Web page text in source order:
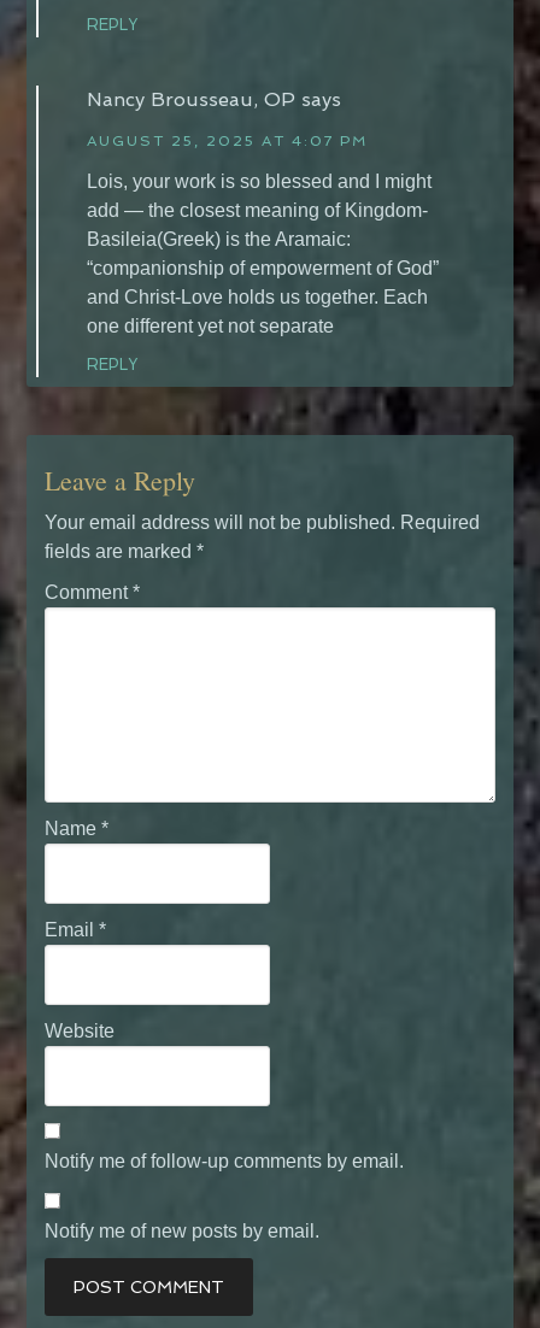
REPLY
Nancy Brousseau, OP says
AUGUST 25, 2025 AT 4:07 PM
Lois, your work is so blessed and I might
add — the closest meaning of Kingdom-
Basileia(Greek) is the Aramaic:
“companionship of empowerment of God”
and Christ-Love holds us together. Each
one different yet not separate
REPLY
Leave a Reply
Your email address will not be published. Required
fields are marked*
Comment*
Name*
Email*
Website
Notify me of follow-up comments by email.
Notify me of new posts by email.